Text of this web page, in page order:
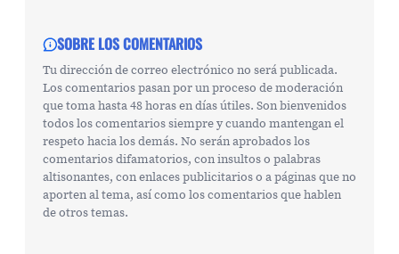
SOBRE LOS COMENTARIOS
Tu dirección de correo electrónico no será publicada.
Los comentarios pasan por un proceso de moderación
que toma hasta 48 horas en días útiles. Son bienvenidos
todos los comentarios siempre y cuando mantengan el
respeto hacia los demás. No serán aprobados los
comentarios difamatorios, con insultos o palabras
altisonantes, con enlaces publicitarios o a páginas que no
aporten al tema, así como los comentarios que hablen
de otros temas.